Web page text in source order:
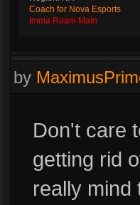
Coach for Nova Esports
Imma Roam Main
by
Don't care
getting rid
really mind